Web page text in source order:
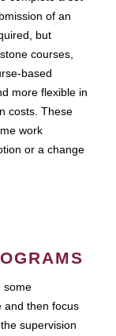
of an
but
courses,
based
more flexible in
costs. These
work
or a change
some
and then focus
supervision